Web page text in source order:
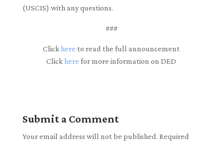
(USCIS) with any questions.
###
Clickhere to read the full announcement
Clickhere for more information on DED
Submit a Comment
Your email address will not be published. Required